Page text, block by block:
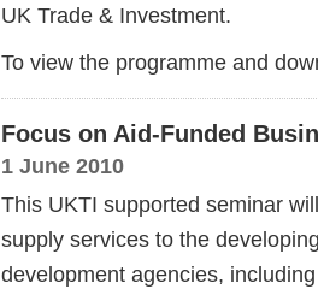
UK Trade & Investment.
To view the programme and
Focus on Aid-Funded
1 June 2010
This UKTI supported seminar
supply services to the
development agencies,